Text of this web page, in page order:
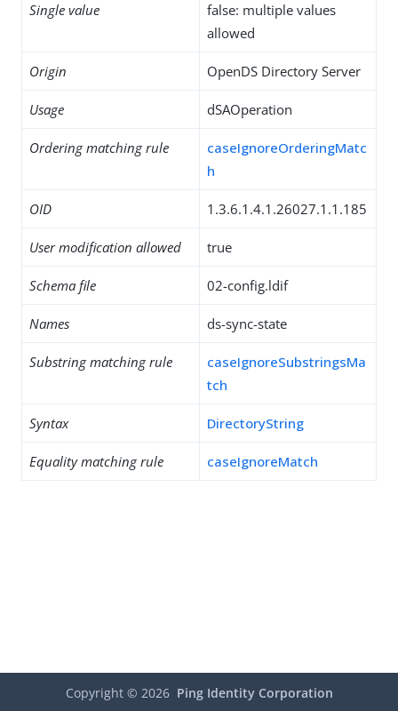
Single value
false: multiple values
allowed
Origin OpenDS Directory Server
Usage dSAOperation
Ordering matching rule
caseIgnoreOrderingMatc
h
OID 1.3.6.1.4.1.26027.1.1.185
User modification allowed true
Schema file 02-config.ldif
Names ds-sync-state
Substring matching rule
caseIgnoreSubstringsMa
tch
Syntax DirectoryString
Equality matching rule caseIgnoreMatch
Copyright © 2026 Ping Identity Corporation